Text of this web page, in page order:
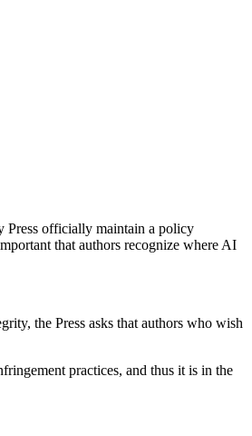
Press officially maintain a policy
that authors recognize where AI
the Press asks that authors who wish
practices, and thus it is in the